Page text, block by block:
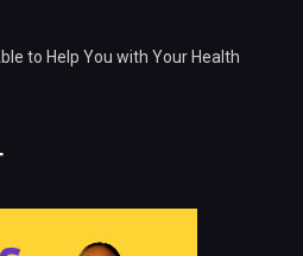
to Help You with Your Health